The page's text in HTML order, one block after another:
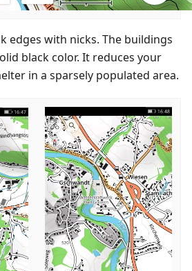
edges with nicks. The buildings
black color. It reduces your
in a sparsely populated area.